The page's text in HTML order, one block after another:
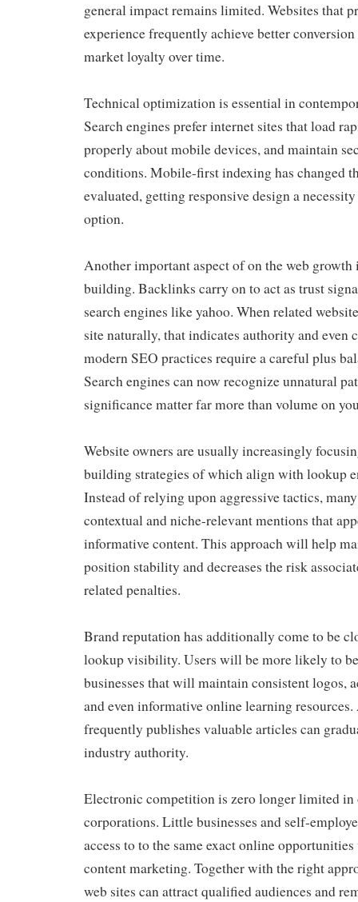
general impact remains limited. Websites that
experience frequently achieve better
market loyalty over time.
Technical optimization is essential in
Search engines prefer internet sites that load
properly about mobile devices, and maintain
conditions. Mobile-first indexing has changed
evaluated, getting responsive design a
option.
Another important aspect of on the web
building. Backlinks carry on to act as trust
search engines like yahoo. When related
site naturally, that indicates authority and even
modern SEO practices require a careful plus
Search engines can now recognize unnatural
significance matter far more than volume on
Website owners are usually increasingly
building strategies of which align with lookup
Instead of relying upon aggressive tactics,
contextual and niche-relevant mentions that
informative content. This approach will help
position stability and decreases the risk
related penalties.
Brand reputation has additionally come to be
lookup visibility. Users will be more likely to
businesses that will maintain consistent logos,
and even informative online learning
frequently publishes valuable articles can
industry authority.
Electronic competition is zero longer limited in
corporations. Little businesses and self-
access to to the same exact online
content marketing. Together with the right
web sites can attract qualified audiences and